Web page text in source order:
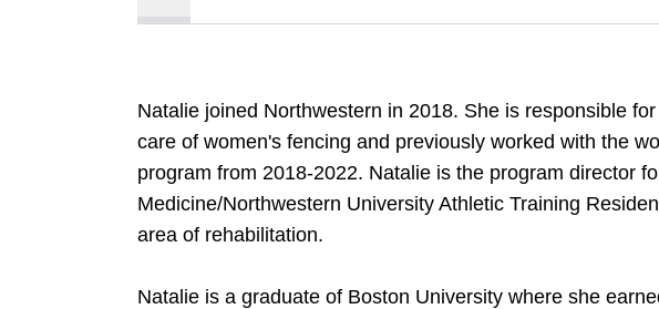
Natalie joined Northwestern in 2018. She is responsible
care of women's fencing and previously worked with the
program from 2018-2022. Natalie is the program director
Medicine/Northwestern University Athletic Training
area of rehabilitation.
Natalie is a graduate of Boston University where she